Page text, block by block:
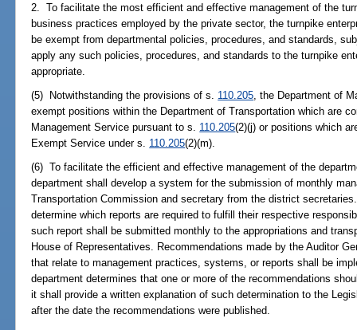
2. To facilitate the most efficient and effective management of the
business practices employed by the private sector, the turnpike
be exempt from departmental policies, procedures, and standards,
apply any such policies, procedures, and standards to the turnpike
appropriate.
(5) Notwithstanding the provisions of s. 110.205, the Department of
exempt positions within the Department of Transportation which are
Management Service pursuant to s. 110.205(2)(j) or positions which
Exempt Service under s. 110.205(2)(m).
(6) To facilitate the efficient and effective management of the
department shall develop a system for the submission of monthly
Transportation Commission and secretary from the district
determine which reports are required to fulfill their respective
such report shall be submitted monthly to the appropriations and
House of Representatives. Recommendations made by the Auditor
that relate to management practices, systems, or reports shall be
department determines that one or more of the recommendations
it shall provide a written explanation of such determination to the
after the date the recommendations were published.